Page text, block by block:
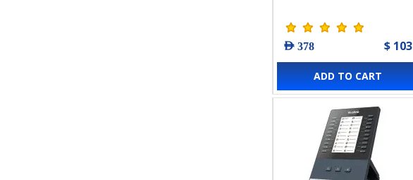
AED 378 $ 103
ADD TO CART